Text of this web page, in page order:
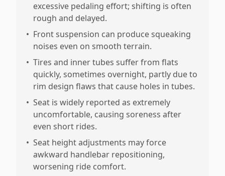
excessive pedaling effort; shifting is often
rough and delayed.
• Front suspension can produce squeaking
noises even on smooth terrain.
• Tires and inner tubes suffer from flats
quickly, sometimes overnight, partly due to
rim design flaws that cause holes in tubes.
• Seat is widely reported as extremely
uncomfortable, causing soreness after
even short rides.
• Seat height adjustments may force
awkward handlebar repositioning,
worsening ride comfort.